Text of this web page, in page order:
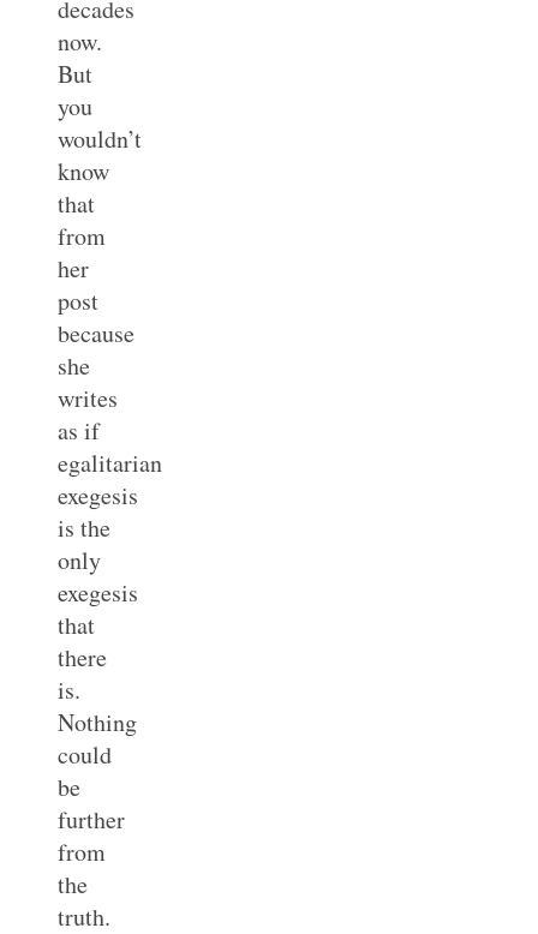
decades
now.
But
you
wouldn’t
know
that
from
her
post
because
she
writes
as if
egalitarian
exegesis
is the
only
exegesis
that
there
is.
Nothing
could
be
further
from
the
truth.